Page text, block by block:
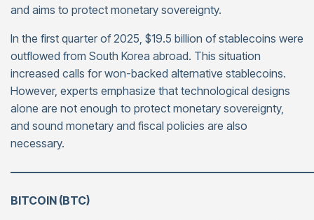
and aims to protect monetary sovereignty.
In the first quarter of 2025, $19.5 billion of stablecoins were
outflowed from South Korea abroad. This situation
increased calls for won-backed alternative stablecoins.
However, experts emphasize that technological designs
alone are not enough to protect monetary sovereignty,
and sound monetary and fiscal policies are also
necessary.
BITCOIN (BTC)